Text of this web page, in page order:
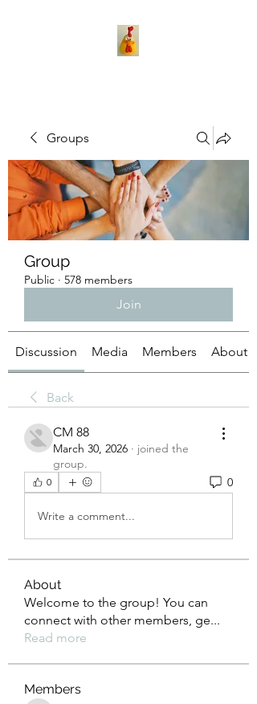
Groups
Group
Public · 578 members
Join
Discussion Media Members About
Back
CM 88
March 30, 2026 · joined the
group.
0 0
Write a comment...
About
Welcome to the group! You can
connect with other members, ge...
Read more
Members